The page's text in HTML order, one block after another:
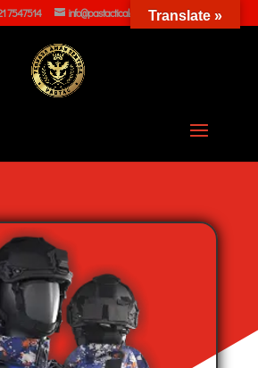
7547514 info@pastactical.com Translate »